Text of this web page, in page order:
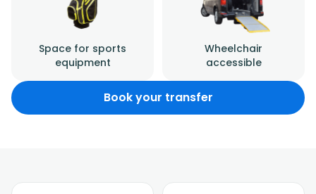
Space for sports
equipment
Wheelchair
accessible
Book your transfer